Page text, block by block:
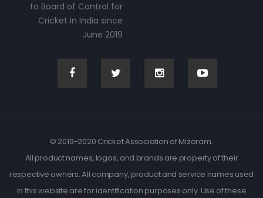
to Board of Control for
Cricket in India since
June 2019
© 2019-2020 Cricket Association of Mizoram.
All product names, logos, and brands are property of their
respective owners. All company, product and service names used
in this website are for identification purposes only. Use of these